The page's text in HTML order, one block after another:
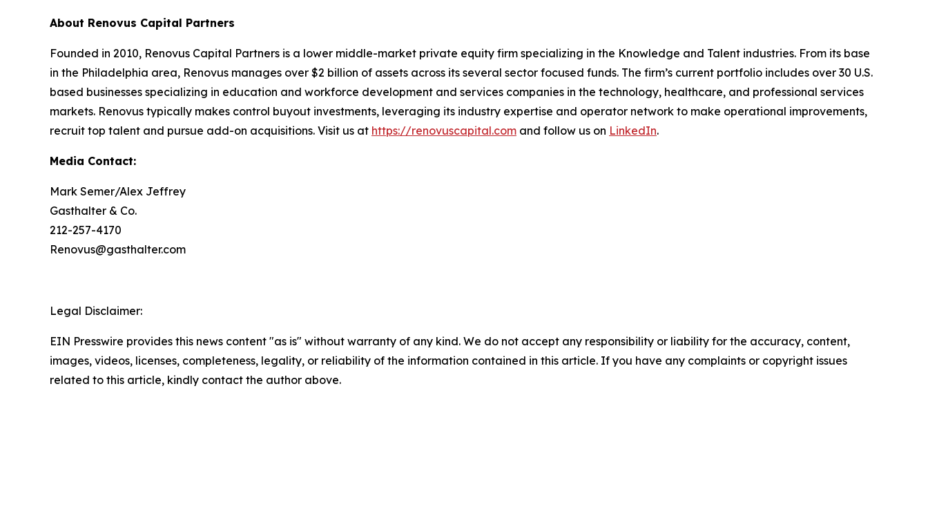
About Renovus Capital Partners
Founded in 2010, Renovus Capital Partners is a lower middle-market private equity firm specializing in the Knowledge and Talent industries. From its base
in the Philadelphia area, Renovus manages over $2 billion of assets across its several sector focused funds. The firm’s current portfolio includes over 30 U.S.
based businesses specializing in education and workforce development and services companies in the technology, healthcare, and professional services
markets. Renovus typically makes control buyout investments, leveraging its industry expertise and operator network to make operational improvements,
recruit top talent and pursue add-on acquisitions. Visit us at https://renovuscapital.com and follow us on LinkedIn.
Media Contact:
Mark Semer/Alex Jeffrey
Gasthalter & Co.
212-257-4170
Renovus@gasthalter.com
Legal Disclaimer:
EIN Presswire provides this news content "as is" without warranty of any kind. We do not accept any responsibility or liability for the accuracy, content,
images, videos, licenses, completeness, legality, or reliability of the information contained in this article. If you have any complaints or copyright issues
related to this article, kindly contact the author above.